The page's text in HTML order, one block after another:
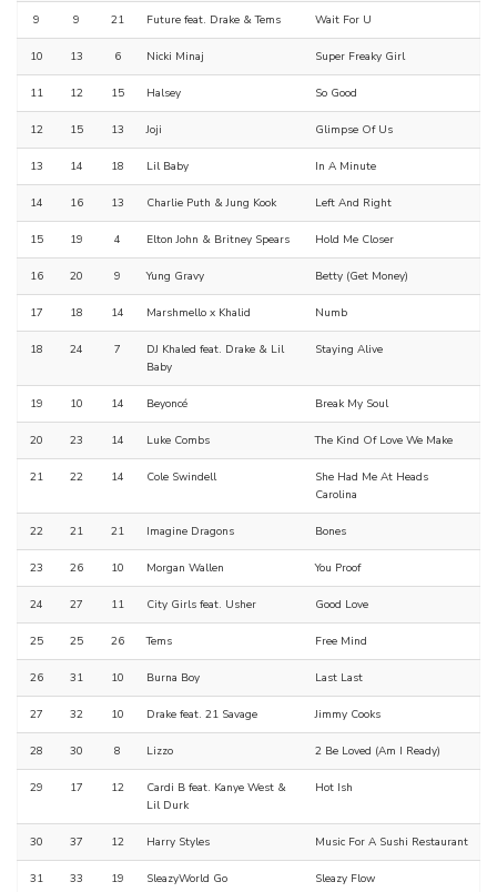
9 9 21 Future feat. Drake & Tems Wait For U
10 13 6 Nicki Minaj Super Freaky Girl
11 12 15 Halsey So Good
12 15 13 Joji Glimpse Of Us
13 14 18 Lil Baby In A Minute
14 16 13 Charlie Puth & Jung Kook Left And Right
15 19 4 Elton John & Britney Spears Hold Me Closer
16 20 9 Yung Gravy Betty (Get Money)
17 18 14 Marshmello x Khalid Numb
18 24 7
DJ Khaled feat. Drake & Lil
Baby
Staying Alive
19 10 14 Beyoncé Break My Soul
20 23 14 Luke Combs The Kind Of Love We Make
21 22 14 Cole Swindell
She Had Me At Heads
Carolina
22 21 21 Imagine Dragons Bones
23 26 10 Morgan Wallen You Proof
24 27 11 City Girls feat. Usher Good Love
25 25 26 Tems Free Mind
26 31 10 Burna Boy Last Last
27 32 10 Drake feat. 21 Savage Jimmy Cooks
28 30 8 Lizzo 2 Be Loved (Am I Ready)
29 17 12
Cardi B feat. Kanye West &
Lil Durk
Hot Ish
30 37 12 Harry Styles Music For A Sushi Restaurant
31 33 19 SleazyWorld Go Sleazy Flow